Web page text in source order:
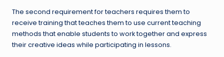
The second requirement for teachers requires them to
receive training that teaches them to use current teaching
methods that enable students to work together and express
their creative ideas while participating in lessons.